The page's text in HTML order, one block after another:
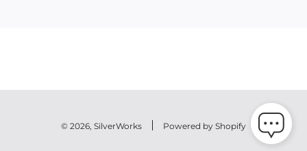
© 2026, SilverWorks Powered by Shopify